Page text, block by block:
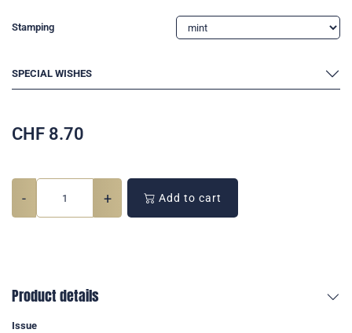
Stamping
SPECIAL WISHES
CHF 8.70
- + Add to cart
Product details
Issue